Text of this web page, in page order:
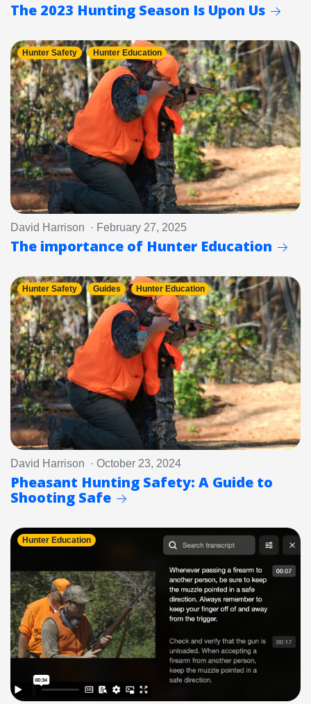
The 2023 Hunting Season Is Upon Us
Hunter Safety Hunter Education
David Harrison · February 27, 2025
The importance of Hunter Education
Hunter Safety Guides Hunter Education
David Harrison · October 23, 2024
Pheasant Hunting Safety: A Guide to
Shooting Safe
Hunter Education